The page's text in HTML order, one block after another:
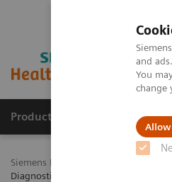
and
You
change
Productos y servicios
Siemens Healthineers Latinoamérica
Diagnostic accuracy of ultra-high